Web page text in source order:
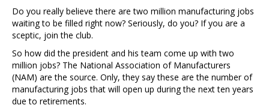
Do you really believe there are two million manufacturing jobs
waiting to be filled right now? Seriously, do you? If you are a
sceptic, join the club.
So how did the president and his team come up with two
million jobs? The National Association of Manufacturers
(NAM) are the source. Only, they say these are the number of
manufacturing jobs that will open up during the next ten years
due to retirements.